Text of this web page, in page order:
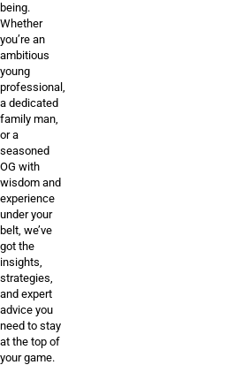
being.
Whether
you’re an
ambitious
young
professional,
a dedicated
family man,
or a
seasoned
OG with
wisdom and
experience
under your
belt, we’ve
got the
insights,
strategies,
and expert
advice you
need to stay
at the top of
your game.